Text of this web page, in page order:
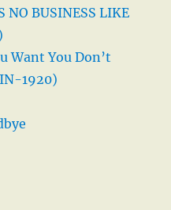
NO BUSINESS LIKE
Want You Don’t
1920)